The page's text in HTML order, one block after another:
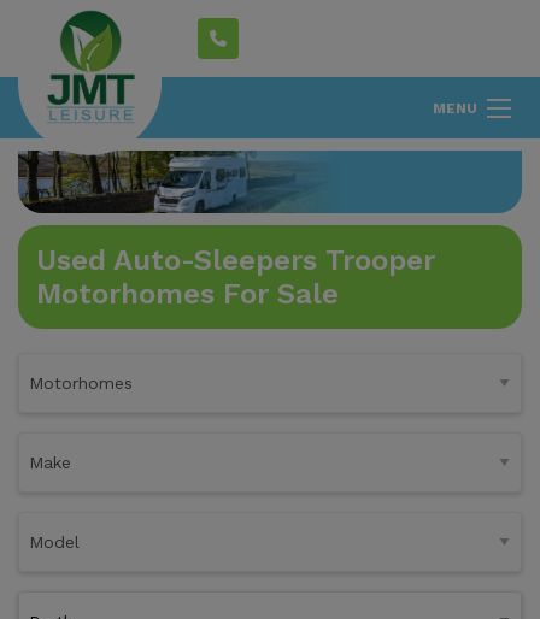
MENU
Used Auto-Sleepers Trooper
Motorhomes For Sale